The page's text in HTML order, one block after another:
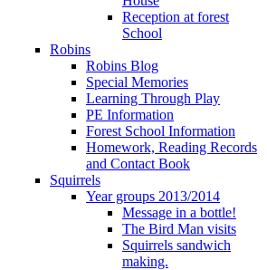
Reception at forest
School
Robins
Robins Blog
Special Memories
Learning Through Play
PE Information
Forest School Information
Homework, Reading Records
and Contact Book
Squirrels
Year groups 2013/2014
Message in a bottle!
The Bird Man visits
Squirrels sandwich
making.